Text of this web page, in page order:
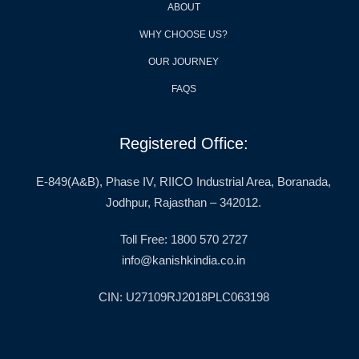
ABOUT
WHY CHOOSE US?
OUR JOURNEY
FAQS
Registered Office:
E-849(A&B), Phase IV, RIICO Industrial Area, Boranada,
Jodhpur, Rajasthan – 342012.
Toll Free: 1800 570 2727
info@kanishkindia.co.in
CIN: U27109RJ2018PLC063198